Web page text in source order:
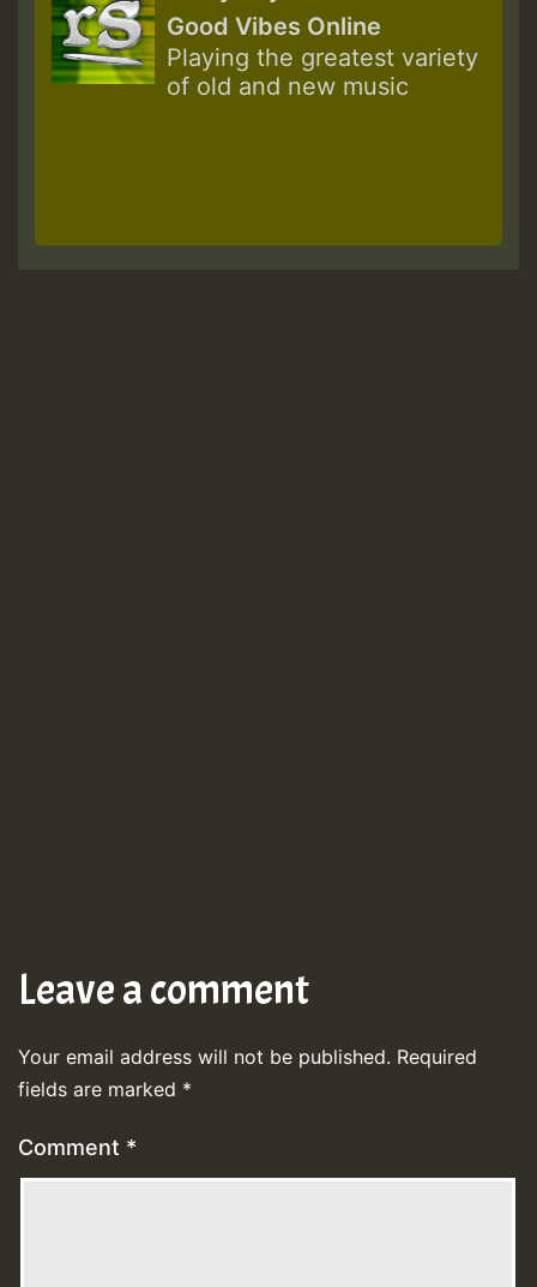
Good Vibes Online
Playing the greatest variety
of old and new music
Leave a comment
Your email address will not be published. Required
fields are marked *
Comment *